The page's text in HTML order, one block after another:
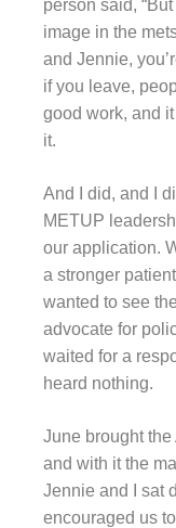
person said,
image in the
and Jennie,
if you leave,
good work, and it
it.
And I did, and I
METUP
our application.
a stronger
wanted to see
advocate for
waited for a
heard nothing.
June brought
and with it the
Jennie and I sat
encouraged us